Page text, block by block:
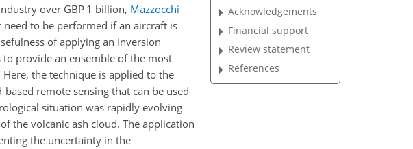
over GBP 1 billion, Mazzocchi
need to be performed if an aircraft is
of applying an inversion
provide an ensemble of the most
the technique is applied to the
remote sensing that can be used
situation was rapidly evolving
the volcanic ash cloud. The application
the uncertainty in the
Acknowledgements
Financial support
Review statement
References